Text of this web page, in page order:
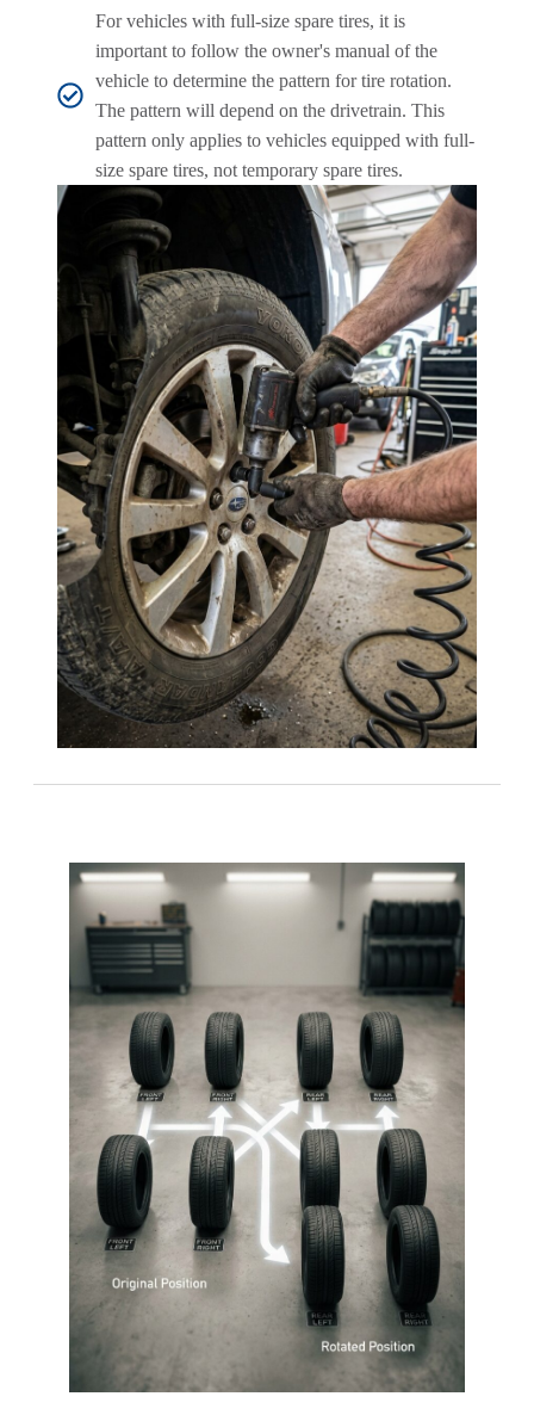
For vehicles with full-size spare tires, it is
important to follow the owner's manual of the
vehicle to determine the pattern for tire rotation.
The pattern will depend on the drivetrain. This
pattern only applies to vehicles equipped with full-
size spare tires, not temporary spare tires.